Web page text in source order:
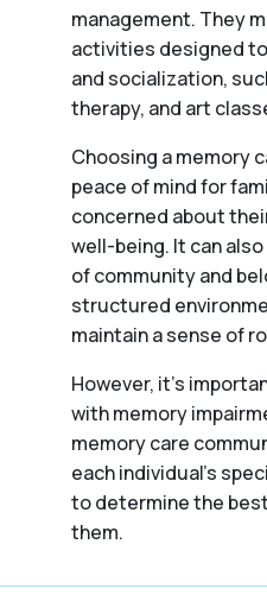
management. They
activities designed
and socialization,
therapy, and art
Choosing a memory
peace of mind for
concerned about
well-being. It can
of community and
structured
maintain a sense of
However, it’s
with memory
memory care
each individual’s
to determine the
them.